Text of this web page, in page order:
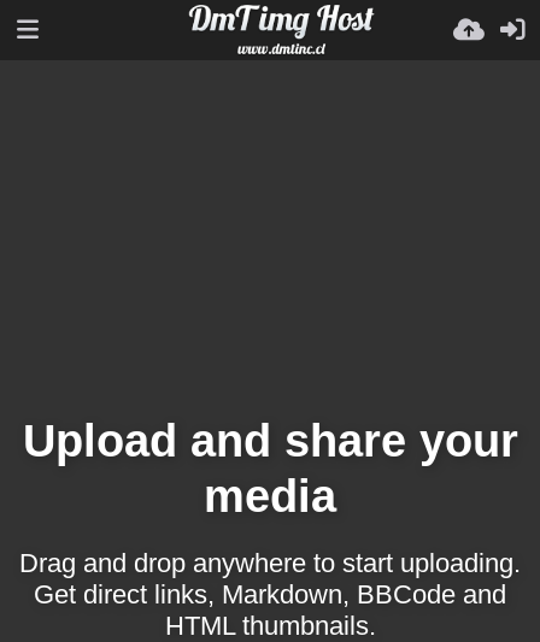
Upload and share your
media
Drag and drop anywhere to start uploading.
Get direct links, Markdown, BBCode and
HTML thumbnails.